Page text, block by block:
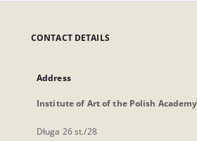
CONTACT DETAILS
Address
Institute of Art of the Polish
Długa 26 st./28